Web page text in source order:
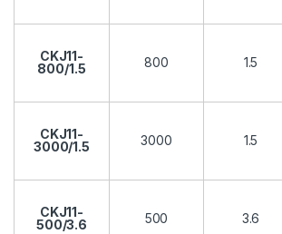
CKJ11-
800/1.5
800 1.5
CKJ11-
3000/1.5
3000 1.5
CKJ11-
500/3.6
500 3.6